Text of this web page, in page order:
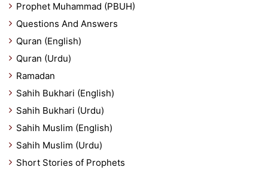
Prophet Muhammad (PBUH)
Questions And Answers
Quran (English)
Quran (Urdu)
Ramadan
Sahih Bukhari (English)
Sahih Bukhari (Urdu)
Sahih Muslim (English)
Sahih Muslim (Urdu)
Short Stories of Prophets